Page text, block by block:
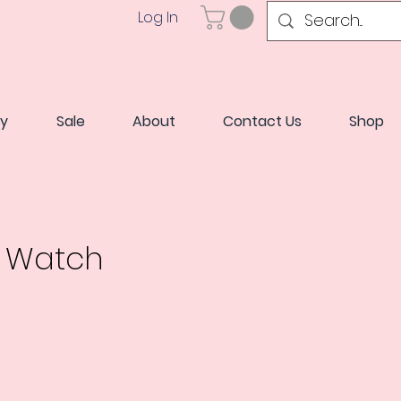
Log In
Sale About Contact Us Shop